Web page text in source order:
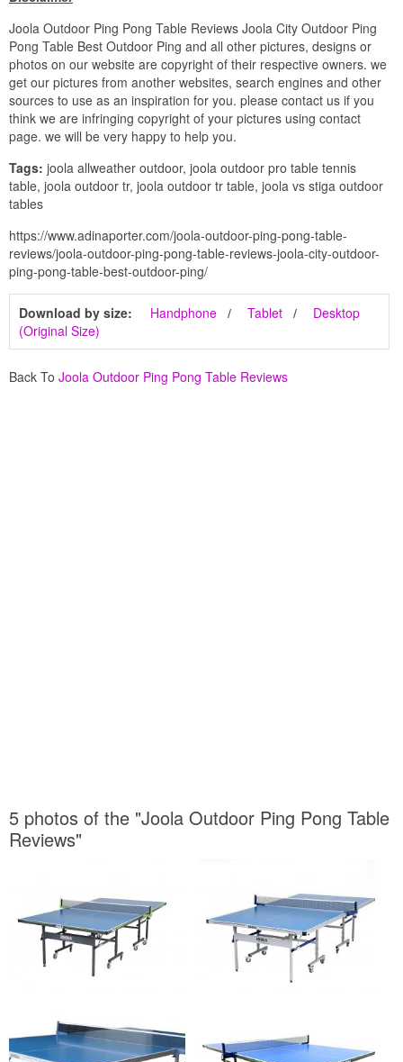
Joola Outdoor Ping Pong Table Reviews Joola City Outdoor Ping
Pong Table Best Outdoor Ping and all other pictures, designs or
photos on our website are copyright of their respective owners. we
get our pictures from another websites, search engines and other
sources to use as an inspiration for you. please contact us if you
think we are infringing copyright of your pictures using contact
page. we will be very happy to help you.
Tags: joola allweather outdoor, joola outdoor pro table tennis
table, joola outdoor tr, joola outdoor tr table, joola vs stiga outdoor
tables
https://www.adinaporter.com/joola-outdoor-ping-pong-table-
reviews/joola-outdoor-ping-pong-table-reviews-joola-city-outdoor-
ping-pong-table-best-outdoor-ping/
Download by size: Handphone Tablet
Desktop
(Original Size)
Back To Joola Outdoor Ping Pong Table Reviews
5 photos of the "Joola Outdoor Ping Pong Table
Reviews"